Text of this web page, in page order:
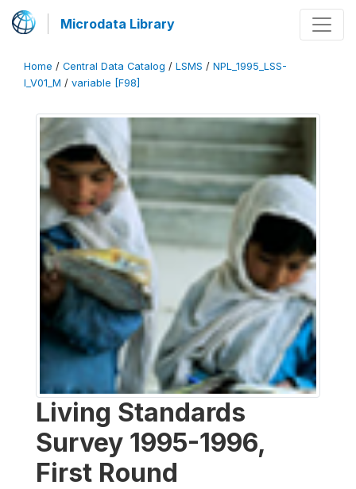
Microdata Library
Home / Central Data Catalog / LSMS / NPL_1995_LSS-
I_V01_M / variable [F98]
Living Standards
Survey 1995-1996,
First Round